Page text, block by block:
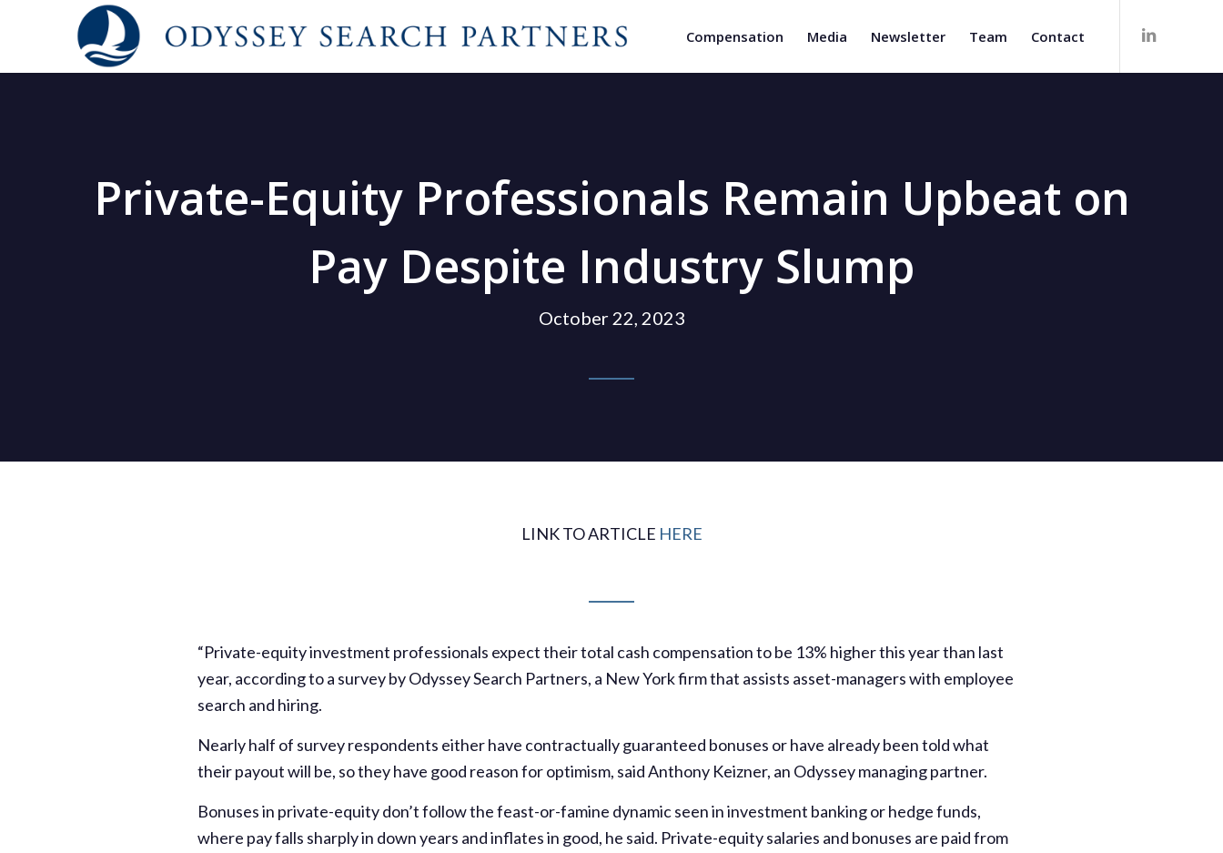
Compensation Media Newsletter Team Contact
Private-Equity Professionals Remain Upbeat on
Pay Despite Industry Slump
October 22, 2023
LINK TO ARTICLE HERE
“Private-equity investment professionals expect their total cash compensation to be 13% higher this year than last
year, according to a survey by Odyssey Search Partners, a New York firm that assists asset-managers with employee
search and hiring.
Nearly half of survey respondents either have contractually guaranteed bonuses or have already been told what
their payout will be, so they have good reason for optimism, said Anthony Keizner, an Odyssey managing partner.
Bonuses in private-equity don’t follow the feast-or-famine dynamic seen in investment banking or hedge funds,
where pay falls sharply in down years and inflates in good, he said. Private-equity salaries and bonuses are paid from